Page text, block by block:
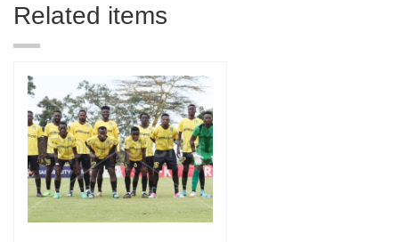
Related items